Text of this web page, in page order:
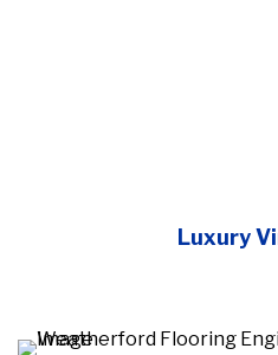
Luxury